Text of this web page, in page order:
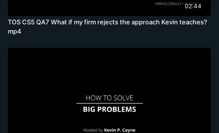
02:44
TOS CS5 QA7 What if my firm rejects the approach Kevin teaches?
mp4